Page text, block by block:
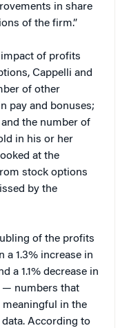
in share
of the firm.”
impact of profits
Cappelli and
of other
pay and bonuses;
and the number of
in his or her
at the
stock options
by the
of the profits
a 1.3% increase in
a 1.1% decrease in
— numbers that
in the
According to